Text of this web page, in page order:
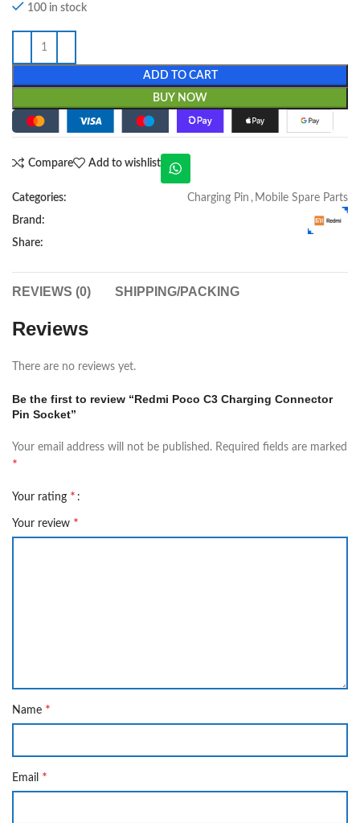
100 in stock
ADD TO CART
BUY NOW
Compare Add to wishlist
Categories: Charging Pin , Mobile Spare Parts
Brand:
Share:
REVIEWS (0) SHIPPING/PACKING
Reviews
There are no reviews yet.
Be the first to review “Redmi Poco C3 Charging Connector
Pin Socket”
Your email address will not be published. Required fields are marked
*
Your rating *
Your review *
Name *
Email *